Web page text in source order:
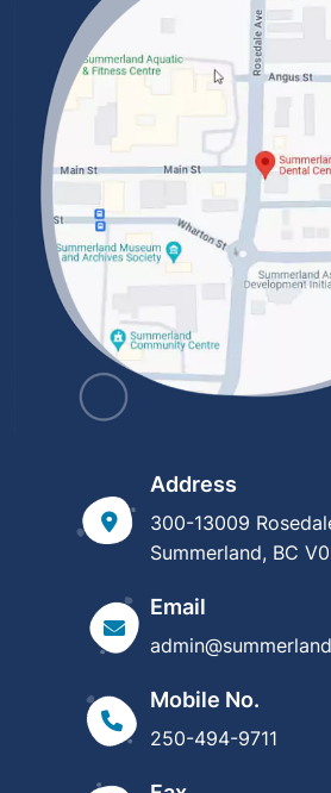
Address
300-13009
Summerland, BC
Email
Mobile No.
250-494-9711